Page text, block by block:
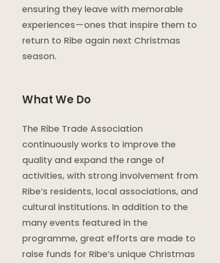
ensuring they leave with memorable
experiences—ones that inspire them to
return to Ribe again next Christmas
season.
What We Do
The Ribe Trade Association
continuously works to improve the
quality and expand the range of
activities, with strong involvement from
Ribe’s residents, local associations, and
cultural institutions. In addition to the
many events featured in the
programme, great efforts are made to
raise funds for Ribe’s unique Christmas